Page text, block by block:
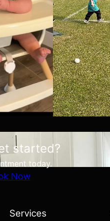
started?
today.
Now
Services